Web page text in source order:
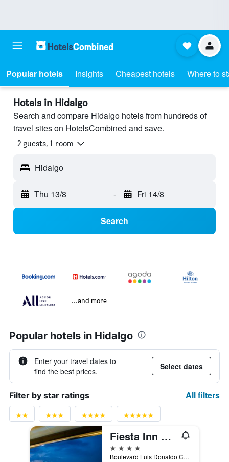
Popular hotels Insights Cheapest hotels Where to
Hotels in Hidalgo
Search and compare Hidalgo hotels from hundreds of
travel sites on HotelsCombined and save.
2 guests, 1 room
Hidalgo
Thu 13/8 - Fri 14/8
Search
...and more
Popular hotels in Hidalgo
Enter your travel dates to
find the best prices.
Select dates
Filter by star ratings All filters
Fiesta Inn Pachuca Gran Patio
4 stars
Boulevard Luis Donaldo Colosio 2009, Ex-Hacienda de Coscotitlán, Pachuca, Hidalgo, Mexico